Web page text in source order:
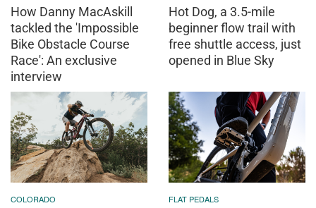
How Danny MacAskill
tackled the 'Impossible
Bike Obstacle Course
Race': An exclusive
interview
Hot Dog, a 3.5-mile
beginner flow trail with
free shuttle access, just
opened in Blue Sky
COLORADO FLAT PEDALS